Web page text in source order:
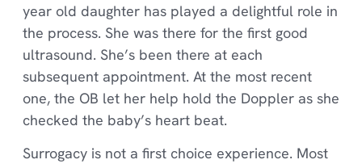
year old daughter has played a delightful role in
the process. She was there for the first good
ultrasound. She’s been there at each
subsequent appointment. At the most recent
one, the OB let her help hold the Doppler as she
checked the baby’s heart beat.
Surrogacy is not a first choice experience. Most